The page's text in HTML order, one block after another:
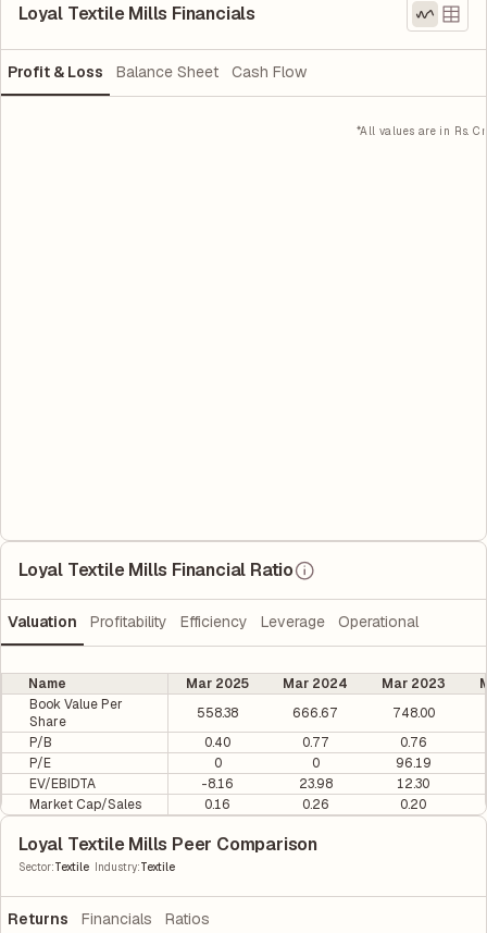
Loyal Textile Mills Financials
Profit & Loss Balance Sheet Cash Flow
*All values are in Rs. Cr
Loyal Textile Mills Financial Ratio
Valuation Profitability Efficiency Leverage Operational
Name Mar 2025 Mar 2024 Mar 2023
Book Value Per
Share
558.38 666.67
748.00
P/B
0.40 0.77
0.76
P/E
0 0
96.19
EV/EBIDTA
-8.16 23.98
12.30
Market Cap/Sales
0.16 0.26 0.20
Loyal Textile Mills Peer Comparison
Sector:Textile Industry:Textile
Returns Financials Ratios